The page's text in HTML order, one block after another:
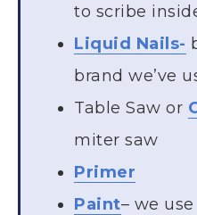
to scribe
Liquid Nails-
brand we’ve
Table Saw or
miter saw
Primer
Paint– we